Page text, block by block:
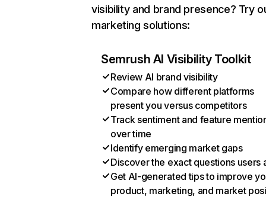
visibility and brand presence? Try
marketing solutions:
Semrush AI Visibility Toolkit
Review AI brand visibility
Compare how different platforms
present you versus competitors
Track sentiment and feature
over time
Identify emerging market gaps
Discover the exact questions users
Get AI-generated tips to improve
product, marketing, and market